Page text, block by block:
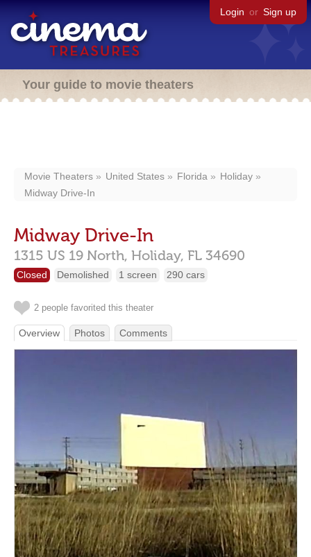
Login or Sign up
Your guide to movie theaters
Movie Theaters United States Florida
Holiday
Midway Drive-In
Midway Drive-In
1315 US 19 North, Holiday, FL 34690
Closed Demolished 1 screen 290 cars
2 people favorited this theater
Overview Photos Comments